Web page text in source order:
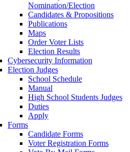
Nomination/Election
Candidates & Propositions
Publications
Maps
Order Voter Lists
Election Results
Cybersecurity Information
Election Judges
School Schedule
Manual
High School Students Judges
Duties
Apply
Forms
Candidate Forms
Voter Registration Forms